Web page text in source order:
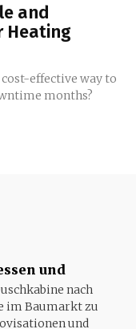
and
Heating
effective way to
months?
und
nach
im Baumarkt zu
und